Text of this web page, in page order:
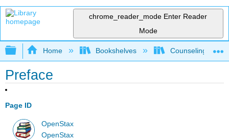
chrome_reader_mode Enter Reader
Mode
Expand/collapse global hierarchy
Home Bookshelves Counseling &
Preface
Page ID
OpenStax
OpenStax